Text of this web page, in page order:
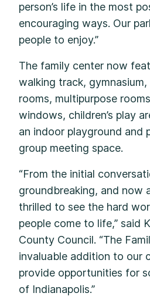
person’s life in the most
encouraging ways. Our
people to enjoy.”
The family center now
walking track,
rooms, multipurpose
windows, children’s play
an indoor playground and
group meeting space.
“From the initial
groundbreaking, and now
thrilled to see the hard
people come to life,” said
County Council. “The
invaluable addition to our
provide opportunities for
of Indianapolis.”